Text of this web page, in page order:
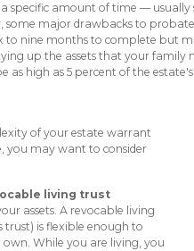
Contact us
specific amount of time — usually
some major drawbacks to
to nine months to complete but
up the assets that your family
as high as 5 percent of the
of your estate warrant
you may want to consider
living trust
assets. A revocable living
trust) is flexible enough to
While you are living, you